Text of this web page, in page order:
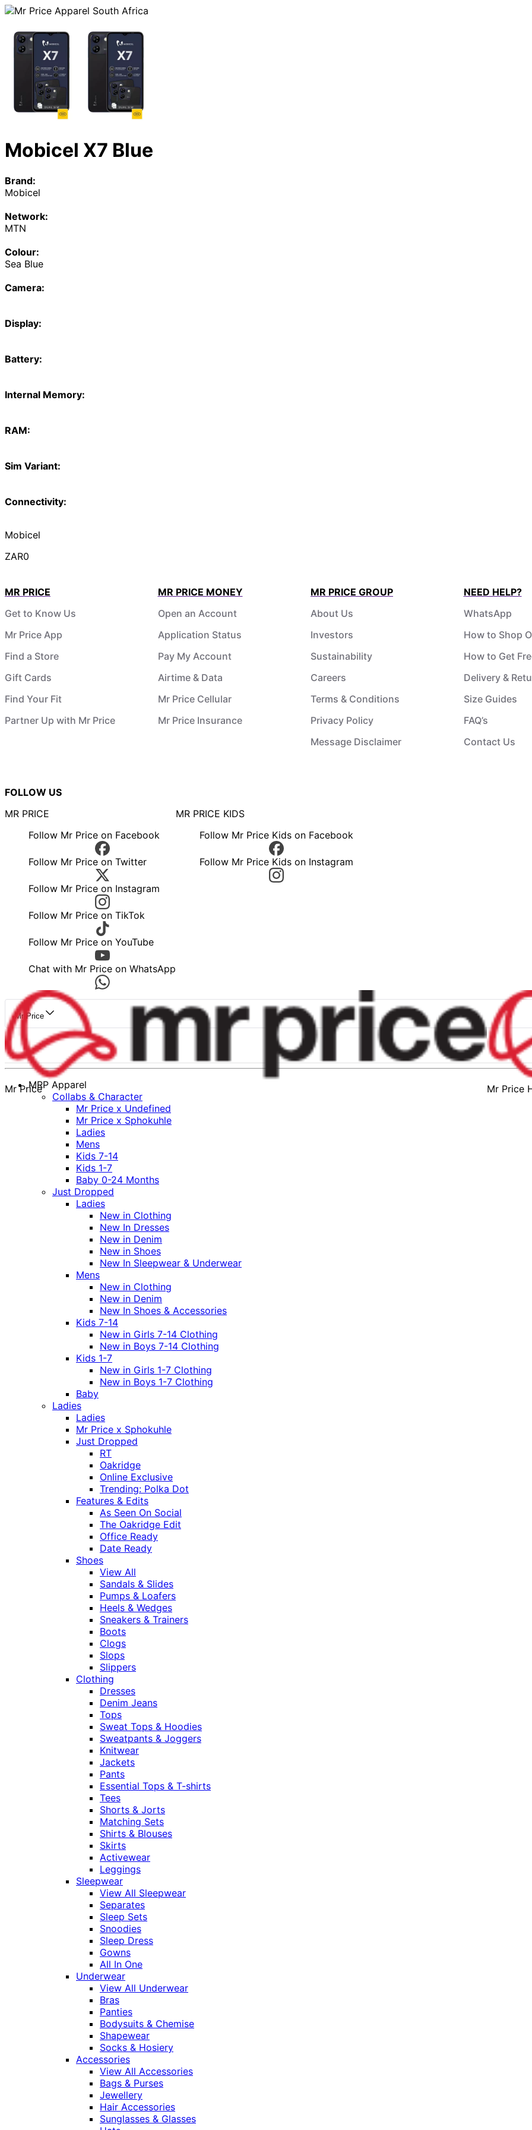
Mobicel X7 Blue
Brand:
Mobicel
Network:
MTN
Colour:
Sea Blue
Camera:
Display:
Battery:
Internal Memory:
RAM:
Sim Variant:
Connectivity:
Mobicel
ZAR0
MR PRICE
Get to Know Us
Mr Price App
Find a Store
Gift Cards
Find Your Fit
Partner Up with Mr Price
MR PRICE MONEY
Open an Account
Application Status
Pay My Account
Airtime & Data
Mr Price Cellular
Mr Price Insurance
MR PRICE GROUP
About Us
Investors
Sustainability
Careers
Terms & Conditions
Privacy Policy
Message Disclaimer
NEED HELP?
WhatsApp
How to Shop
How to Get
Delivery &
Size Guides
FAQ’s
Contact Us
FOLLOW US
MR PRICE
Follow Mr Price on Facebook
Follow Mr Price on Twitter
Follow Mr Price on Instagram
Follow Mr Price on TikTok
Follow Mr Price on YouTube
Chat with Mr Price on WhatsApp
MR PRICE KIDS
Follow Mr Price Kids on Facebook
Follow Mr Price Kids on Instagram
Mr Price
Mr Price Mr Price
MRP Apparel
Collabs & Character
Mr Price x Undefined
Mr Price x Sphokuhle
Ladies
Mens
Kids 7-14
Kids 1-7
Baby 0-24 Months
Just Dropped
Ladies
New in Clothing
New In Dresses
New in Denim
New in Shoes
New In Sleepwear & Underwear
Mens
New in Clothing
New in Denim
New In Shoes & Accessories
Kids 7-14
New in Girls 7-14 Clothing
New in Boys 7-14 Clothing
Kids 1-7
New in Girls 1-7 Clothing
New in Boys 1-7 Clothing
Baby
Ladies
Ladies
Mr Price x Sphokuhle
Just Dropped
RT
Oakridge
Online Exclusive
Trending: Polka Dot
Features & Edits
As Seen On Social
The Oakridge Edit
Office Ready
Date Ready
Shoes
View All
Sandals & Slides
Pumps & Loafers
Heels & Wedges
Sneakers & Trainers
Boots
Clogs
Slops
Slippers
Clothing
Dresses
Denim Jeans
Tops
Sweat Tops & Hoodies
Sweatpants & Joggers
Knitwear
Jackets
Pants
Essential Tops & T-shirts
Tees
Shorts & Jorts
Matching Sets
Shirts & Blouses
Skirts
Activewear
Leggings
Sleepwear
View All Sleepwear
Separates
Sleep Sets
Snoodies
Sleep Dress
Gowns
All In One
Underwear
View All Underwear
Bras
Panties
Bodysuits & Chemise
Shapewear
Socks & Hosiery
Accessories
View All Accessories
Bags & Purses
Jewellery
Hair Accessories
Sunglasses & Glasses